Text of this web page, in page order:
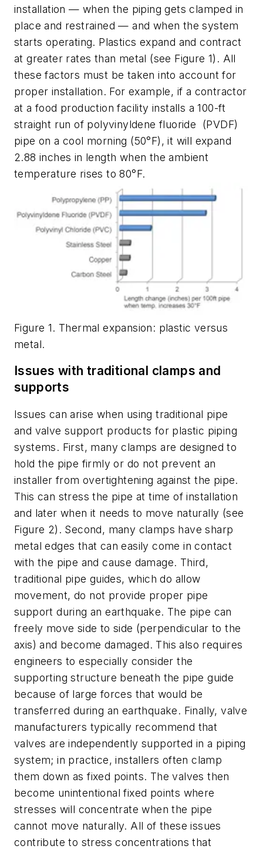
installation — when the piping gets clamped in
place and restrained — and when the system
starts operating. Plastics expand and contract
at greater rates than metal (see Figure 1). All
these factors must be taken into account for
proper installation. For example, if a contractor
at a food production facility installs a 100-ft
straight run of polyvinyldene fluoride
(PVDF)
pipe on a cool morning (50°F), it will expand
2.88 inches in length when the ambient
temperature rises to 80°F.
Figure 1. Thermal expansion: plastic versus
metal.
Issues with traditional clamps and
supports
Issues can arise when using traditional pipe
and valve support products for plastic piping
systems. First, many clamps are designed to
hold the pipe firmly or do not prevent an
installer from overtightening against the pipe.
This can stress the pipe at time of installation
and later when it needs to move naturally (see
Figure 2). Second, many clamps have sharp
metal edges that can easily come in contact
with the pipe and cause damage. Third,
traditional pipe guides, which do allow
movement, do not provide proper pipe
support during an earthquake. The pipe can
freely move side to side (perpendicular to the
axis) and become damaged. This also requires
engineers to especially consider the
supporting structure beneath the pipe guide
because of large forces that would be
transferred during an earthquake. Finally, valve
manufacturers typically recommend that
valves are independently supported in a piping
system; in practice, installers often clamp
them down as fixed points. The valves then
become unintentional fixed points where
stresses will concentrate when the pipe
cannot move naturally. All of these issues
contribute to stress concentrations that